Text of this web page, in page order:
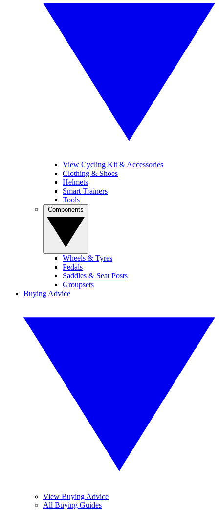
View Cycling Kit & Accessories
Clothing & Shoes
Helmets
Smart Trainers
Tools
Wheels & Tyres
Pedals
Saddles & Seat Posts
Groupsets
Buying Advice
View Buying Advice
All Buying Guides